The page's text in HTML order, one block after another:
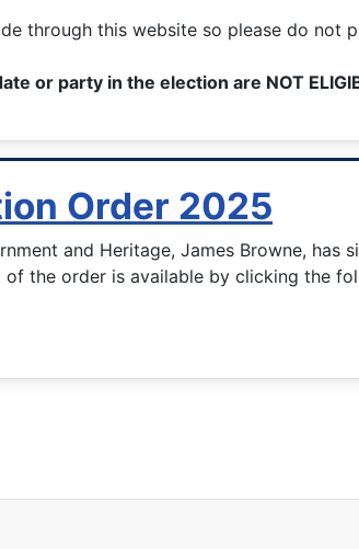
through this website so please do not
or party in the election are NOT
Order 2025
and Heritage, James Browne,
the order is available by clicking the